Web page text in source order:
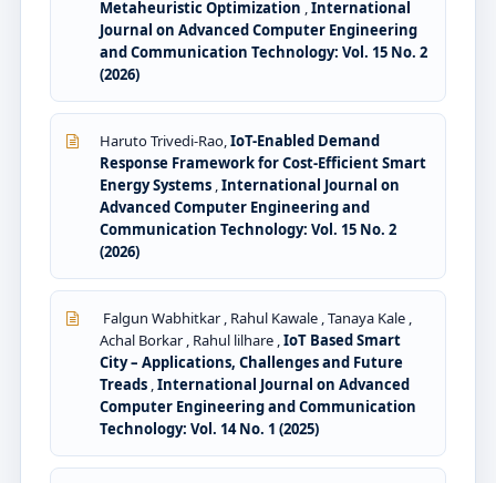
Metaheuristic Optimization ,International
Journal on Advanced Computer Engineering
and Communication Technology: Vol. 15 No. 2
(2026)
Haruto Trivedi-Rao,IoT-Enabled Demand
Response Framework for Cost-Efficient Smart
Energy Systems ,International Journal on
Advanced Computer Engineering and
Communication Technology: Vol. 15 No. 2
(2026)
Falgun Wabhitkar , Rahul Kawale , Tanaya Kale ,
Achal Borkar , Rahul lilhare ,IoT Based Smart
City – Applications, Challenges and Future
Treads ,International Journal on Advanced
Computer Engineering and Communication
Technology: Vol. 14 No. 1 (2025)